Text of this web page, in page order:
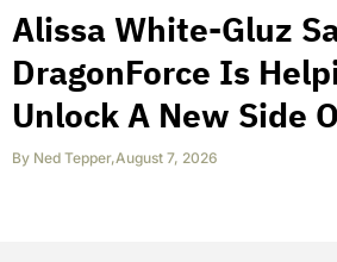
Alissa White-Gluz
DragonForce Is
Unlock A New Side
By Ned Tepper,August 7, 2026